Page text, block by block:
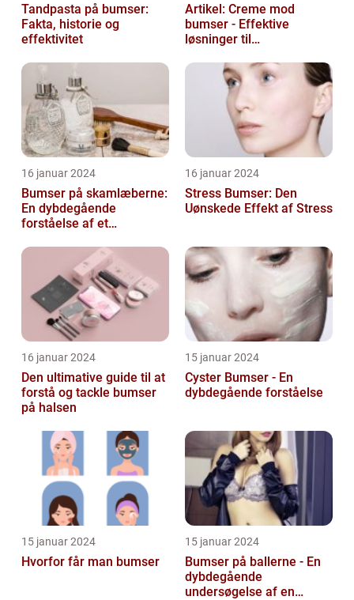
Tandpasta på bumser:
Fakta, historie og
effektivitet
Artikel: Creme mod
bumser - Effektive
løsninger til
16 januar 2024
Bumser på skamlæberne:
En dybdegående
forståelse af et
16 januar 2024
Stress Bumser: Den
Uønskede Effekt af Stress
16 januar 2024
Den ultimative guide til at
forstå og tackle bumser
på halsen
15 januar 2024
Cyster Bumser - En
dybdegående forståelse
15 januar 2024
Hvorfor får man bumser
15 januar 2024
Bumser på ballerne - En
dybdegående
undersøgelse af en